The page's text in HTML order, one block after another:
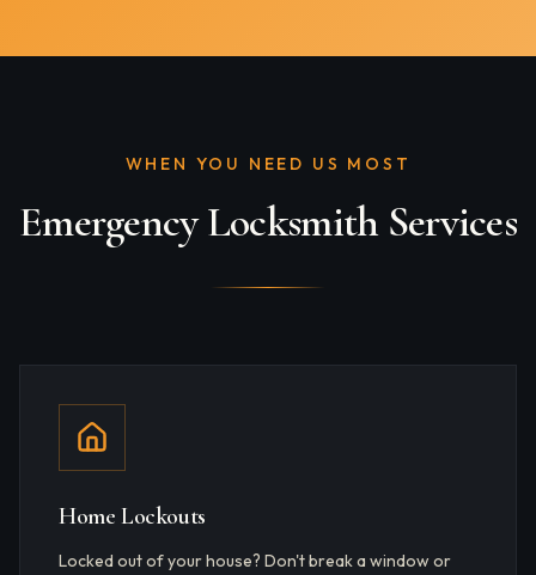
WHEN YOU NEED US MOST
Emergency Locksmith Services
Home Lockouts
Locked out of your house? Don't break a window or